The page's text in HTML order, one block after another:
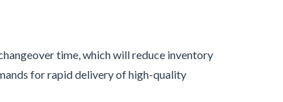
time, which will reduce inventory
for rapid delivery of high-quality